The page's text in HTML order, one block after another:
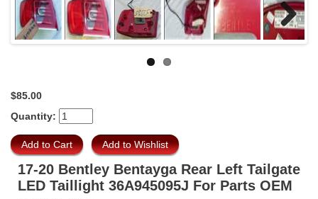
Next
$85.00
Quantity:
17-20 Bentley Bentayga Rear Left Tailgate
LED Taillight 36A945095J For Parts OEM